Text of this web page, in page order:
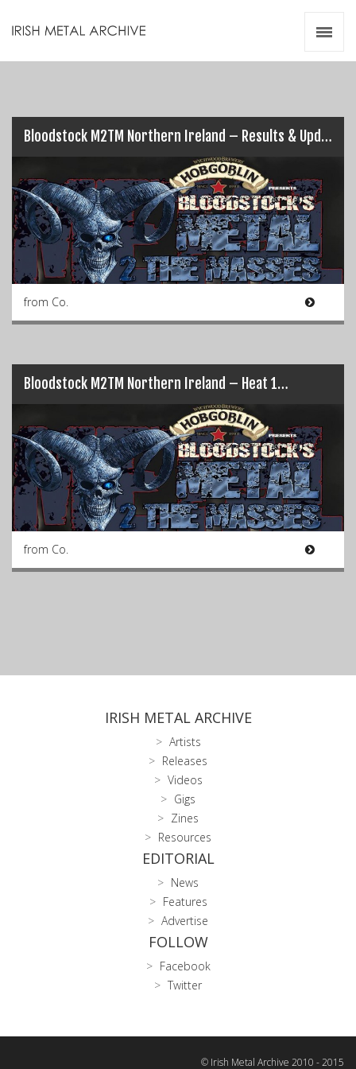
Bloodstock M2TM Northern Ireland – Results & Updates (Pt.1)…
from Co.
Bloodstock M2TM Northern Ireland – Heat 1…
from Co.
IRISH METAL ARCHIVE
Artists
Releases
Videos
Gigs
Zines
Resources
EDITORIAL
News
Features
Advertise
FOLLOW
Facebook
Twitter
© Irish Metal Archive 2010 - 2015
Videos
Zines
Resources